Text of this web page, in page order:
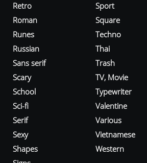
Retro
Roman
Runes
Russian
Sans serif
Scary
School
Sci-fi
Serif
Sexy
Shapes
Sport
Square
Techno
Thai
Trash
TV, Movie
Typewriter
Valentine
Various
Vietnamese
Western